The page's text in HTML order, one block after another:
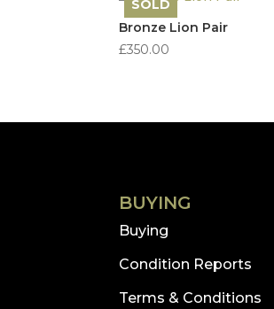
SOLD
Bronze Lion Pair
£350.00
BUYING
Buying
Condition Reports
Terms & Conditions